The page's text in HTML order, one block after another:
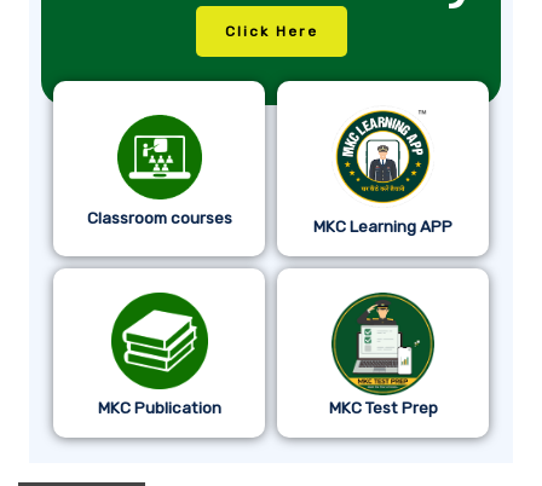
Click Here
Classroom courses MKC Learning APP
MKC Publication MKC Test Prep